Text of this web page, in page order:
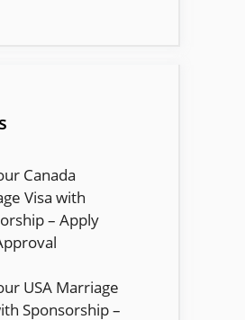
Canada
Visa with
– Apply
USA Marriage
Sponsorship –